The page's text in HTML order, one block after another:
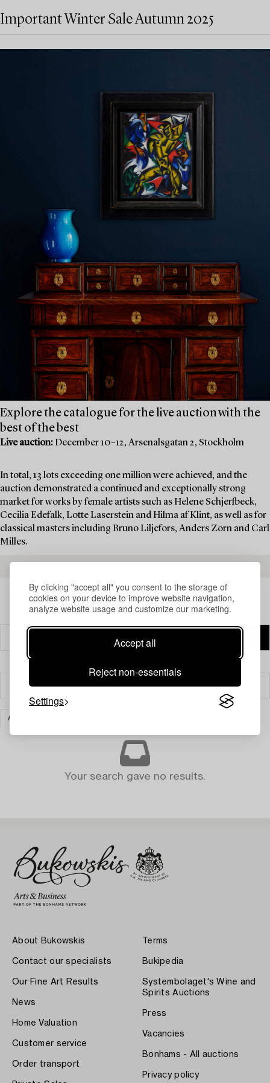
By clicking "accept all" you consent to the storage of
cookies on your device to improve website navigation,
analyze website usage and customize our marketing.
Accept all
Reject non-essentials
Settings
Important Winter Sale Autumn 2025
Explore the catalogue for the live auction with the
best of the best
Live auction: December 10–12, Arsenalsgatan 2, Stockholm
In total, 13 lots exceeding one million were achieved, and the
auction demonstrated a continued and exceptionally strong
market for works by female artists such as Helene Schjerfbeck,
Cecilia Edefalk, Lotte Laserstein and Hilma af Klint, as well as for
classical masters including Bruno Liljefors, Anders Zorn and Carl
Milles.
Filter
ART
Your search gave no results.
About Bukowskis
Contact our specialists
Our Fine Art Results
News
Home Valuation
Customer service
Order transport
Terms
Bukipedia
Systembolaget's Wine and
Spirits Auctions
Press
Vacancies
Bonhams - All auctions
Privacy policy